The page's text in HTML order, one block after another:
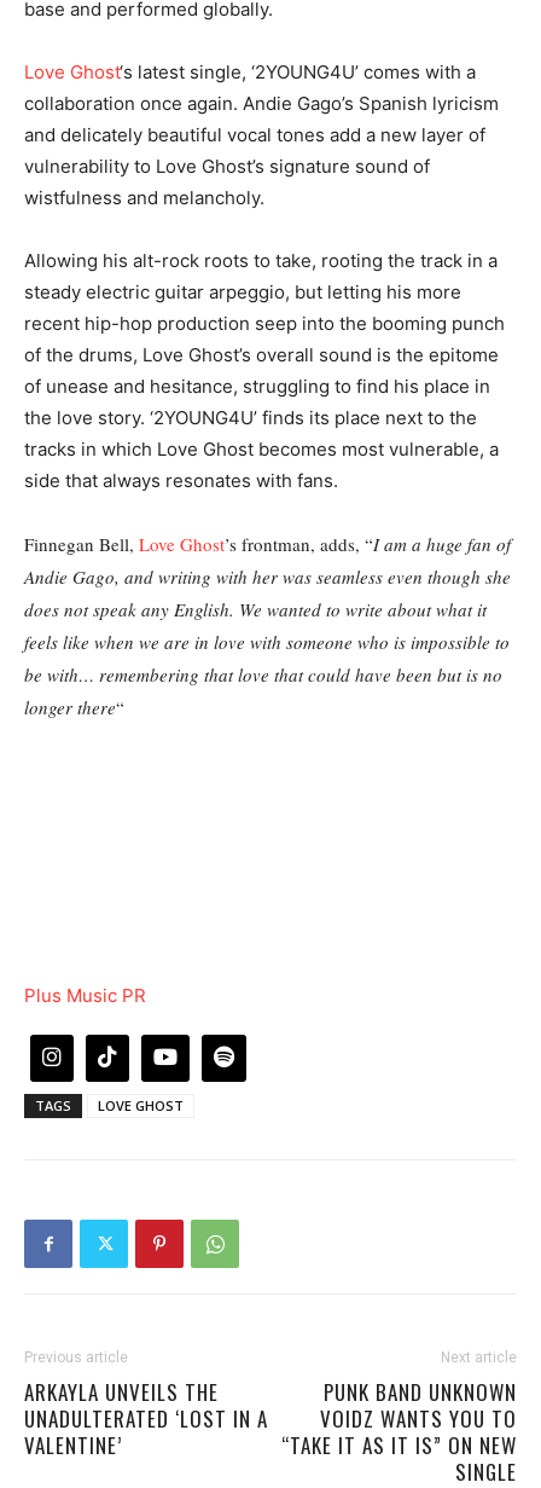
base and performed globally.
Love Ghost‘s latest single, ‘2YOUNG4U’ comes with a
collaboration once again. Andie Gago’s Spanish lyricism
and delicately beautiful vocal tones add a new layer of
vulnerability to Love Ghost’s signature sound of
wistfulness and melancholy.
Allowing his alt-rock roots to take, rooting the track in a
steady electric guitar arpeggio, but letting his more
recent hip-hop production seep into the booming punch
of the drums, Love Ghost’s overall sound is the epitome
of unease and hesitance, struggling to find his place in
the love story. ‘2YOUNG4U’ finds its place next to the
tracks in which Love Ghost becomes most vulnerable, a
side that always resonates with fans.
Finnegan Bell, Love Ghost’s frontman, adds, “I am a huge fan of
Andie Gago, and writing with her was seamless even though she
does not speak any English. We wanted to write about what it
feels like when we are in love with someone who is impossible to
be with… remembering that love that could have been but is no
longer there“
Plus Music PR
TAGS LOVE GHOST
Previous article
ARKAYLA UNVEILS THE
UNADULTERATED ‘LOST IN A
VALENTINE’
Next article
PUNK BAND UNKNOWN
VOIDZ WANTS YOU TO
“TAKE IT AS IT IS” ON NEW
SINGLE